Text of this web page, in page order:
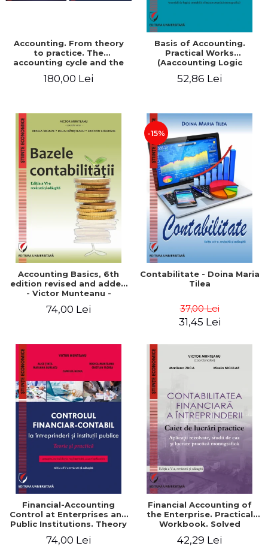
Accounting. From theory
to practice. The
accounting cycle and the
year / Method and
180,00 Lei
Basis of Accounting.
Practical Works
(Aaccounting Logic
Work). 6th edition revised
52,86 Lei
Accounting Basics, 6th
edition revised and added
- Victor Munteanu -
74,00 Lei
-15%
Contabilitate - Doina Maria
Tilea
37,00 Lei
31,45 Lei
Financial-Accounting
Control at Enterprises and
Public Institutions. Theory
Munteanu - Coordonator
74,00 Lei
Financial Accounting of
the Enterprise. Practical
Workbook. Solved
and Practical Monographic
42,29 Lei